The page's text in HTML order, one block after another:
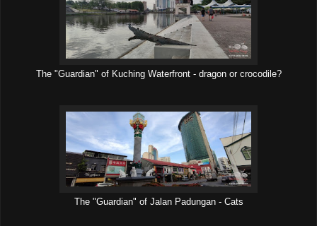
The "Guardian" of Kuching Waterfront - dragon or crocodile?
The "Guardian" of Jalan Padungan - Cats